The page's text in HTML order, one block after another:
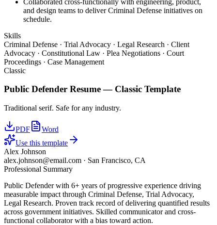
and design teams to deliver Criminal Defense initiatives on
schedule.
Skills
Criminal Defense · Trial Advocacy · Legal Research · Client
Advocacy · Constitutional Law · Plea Negotiations · Court
Proceedings · Case Management
Classic
Public Defender Resume — Classic Template
Traditional serif. Safe for any industry.
PDF
Word
Use this template
Alex Johnson
alex.johnson@email.com · San Francisco, CA
Professional Summary
Public Defender with 6+ years of progressive experience driving
measurable impact through Criminal Defense, Trial Advocacy,
Legal Research. Proven track record of delivering quantified results
across government initiatives. Skilled communicator and cross-
functional collaborator with a bias toward action.